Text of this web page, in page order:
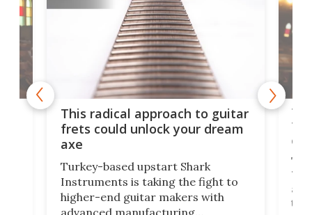
This radical approach to guitar
frets could unlock your dream
axe
Turkey-based upstart Shark
Instruments is taking the fight to
higher-end guitar makers with
advanced manufacturing
75
the